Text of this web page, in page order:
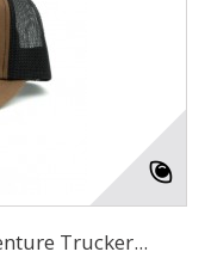
Trucker...